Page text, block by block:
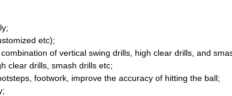
etc);
of vertical swing drills, high clear drills, and
clear drills, smash drills etc;
footwork, improve the accuracy of hitting the ball;